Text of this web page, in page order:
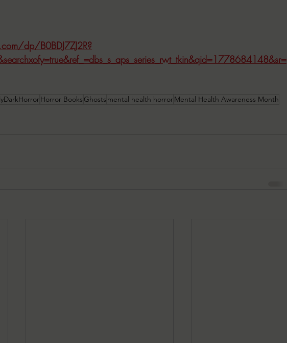
dp/B0BDJ7ZJ2R?
Horror Books Ghosts mental health horrorMental Health Awareness Month